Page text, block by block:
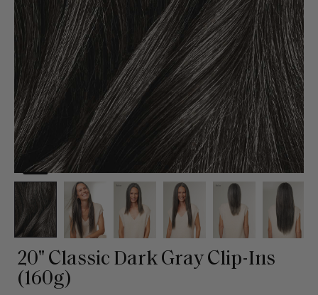
20" Classic Dark Gray Clip-Ins
(160g)